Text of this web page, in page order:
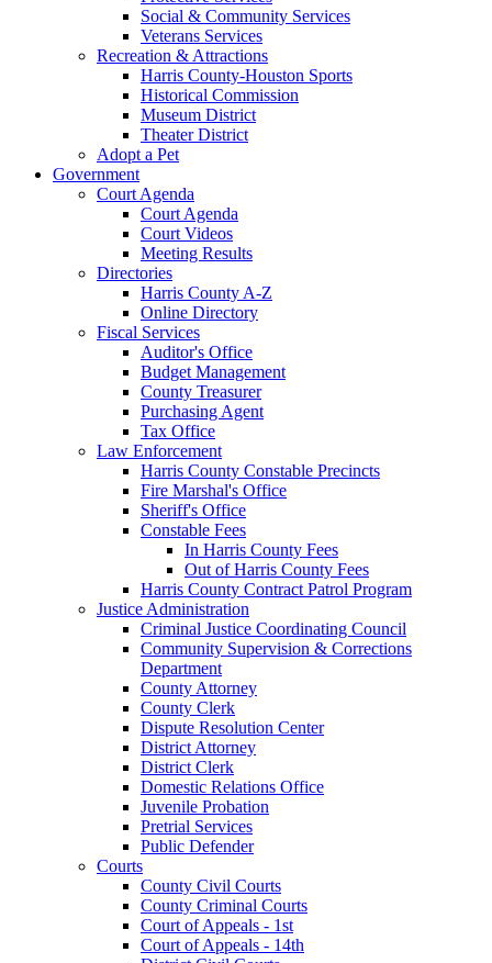
Social & Community Services
Veterans Services
Recreation & Attractions
Harris County-Houston Sports
Historical Commission
Museum District
Theater District
Adopt a Pet
Government
Court Agenda
Court Agenda
Court Videos
Meeting Results
Directories
Harris County A-Z
Online Directory
Fiscal Services
Auditor's Office
Budget Management
County Treasurer
Purchasing Agent
Tax Office
Law Enforcement
Harris County Constable Precincts
Fire Marshal's Office
Sheriff's Office
Constable Fees
In Harris County Fees
Out of Harris County Fees
Harris County Contract Patrol Program
Justice Administration
Criminal Justice Coordinating Council
Community Supervision & Corrections
Department
County Attorney
County Clerk
Dispute Resolution Center
District Attorney
District Clerk
Domestic Relations Office
Juvenile Probation
Pretrial Services
Public Defender
Courts
County Civil Courts
County Criminal Courts
Court of Appeals - 1st
Court of Appeals - 14th